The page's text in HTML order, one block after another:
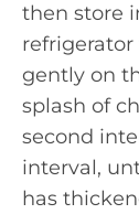
then store
refrigerator
gently on
splash of
second
interval,
has